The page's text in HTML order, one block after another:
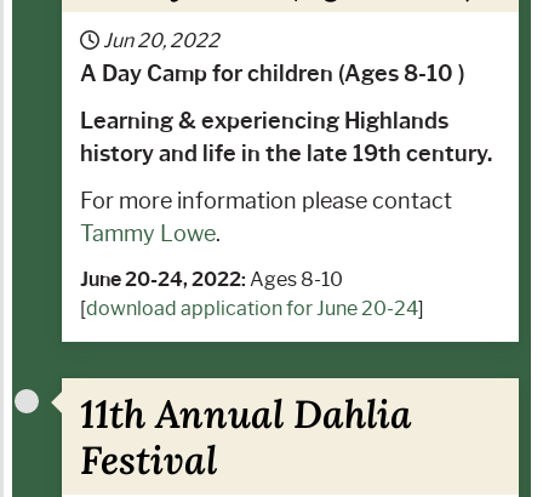
Jun 20, 2022
A Day Camp for children (Ages 8-10 )
Learning & experiencing Highlands
history and life in the late 19th century.
For more information please contact
Tammy Lowe.
June 20-24, 2022: Ages 8-10
[download application for June 20-24]
11th Annual Dahlia
Festival